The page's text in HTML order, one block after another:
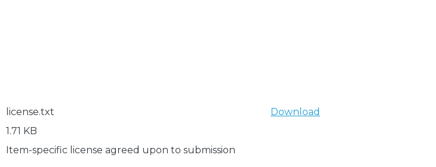
license.txt
1.71 KB
Item-specific license agreed upon to submission
Download